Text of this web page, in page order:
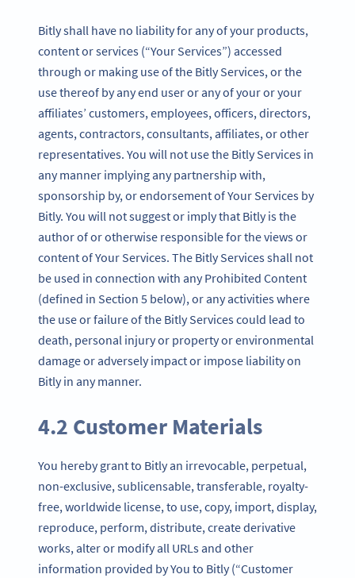
Bitly shall have no liability for any of your products,
content or services (“Your Services”) accessed
through or making use of the Bitly Services, or the
use thereof by any end user or any of your or your
affiliates’ customers, employees, officers, directors,
agents, contractors, consultants, affiliates, or other
representatives. You will not use the Bitly Services in
any manner implying any partnership with,
sponsorship by, or endorsement of Your Services by
Bitly. You will not suggest or imply that Bitly is the
author of or otherwise responsible for the views or
content of Your Services. The Bitly Services shall not
be used in connection with any Prohibited Content
(defined in Section 5 below), or any activities where
the use or failure of the Bitly Services could lead to
death, personal injury or property or environmental
damage or adversely impact or impose liability on
Bitly in any manner.
4.2 Customer Materials
You hereby grant to Bitly an irrevocable, perpetual,
non-exclusive, sublicensable, transferable, royalty-
free, worldwide license, to use, copy, import, display,
reproduce, perform, distribute, create derivative
works, alter or modify all URLs and other
information provided by You to Bitly (“Customer